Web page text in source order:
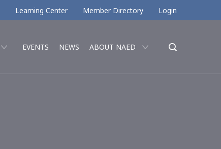
Learning Center Member Directory Login
EVENTS NEWS ABOUT NAED